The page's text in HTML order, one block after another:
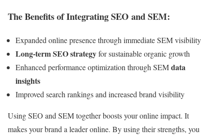
The Benefits of Integrating SEO and SEM:
Expanded online presence through immediate SEM visibility
Long-term SEO strategyfor sustainable organic growth
Enhanced performance optimization through SEMdata
insights
Improved search rankings and increased brand visibility
Using SEO and SEM together boosts your online impact. It
makes your brand a leader online. By using their strengths, you